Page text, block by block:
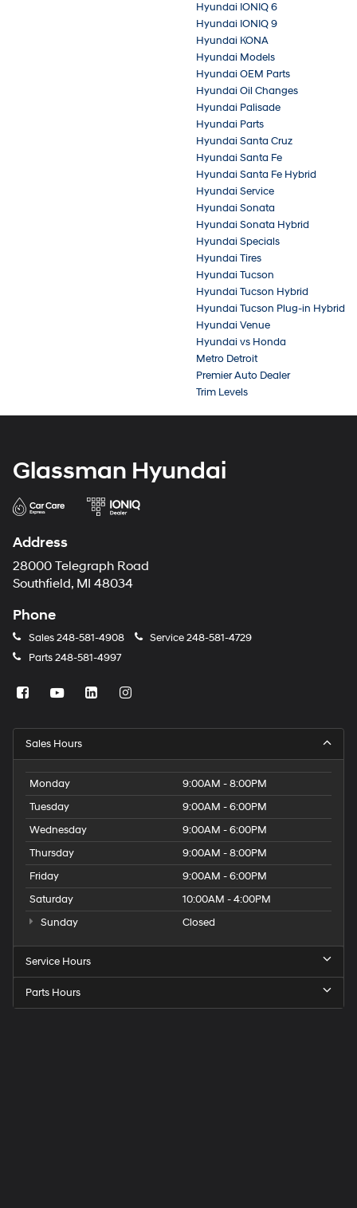
Hyundai IONIQ 6
Hyundai IONIQ 9
Hyundai KONA
Hyundai Models
Hyundai OEM Parts
Hyundai Oil Changes
Hyundai Palisade
Hyundai Parts
Hyundai Santa Cruz
Hyundai Santa Fe
Hyundai Santa Fe Hybrid
Hyundai Service
Hyundai Sonata
Hyundai Sonata Hybrid
Hyundai Specials
Hyundai Tires
Hyundai Tucson
Hyundai Tucson Hybrid
Hyundai Tucson Plug-in Hybrid
Hyundai Venue
Hyundai vs Honda
Metro Detroit
Premier Auto Dealer
Trim Levels
Glassman Hyundai
Address
28000 Telegraph Road
Southfield, MI 48034
Phone
Sales248-581-4908 Service248-581-4729
Parts248-581-4997
Sales Hours
Monday
9:00AM - 8:00PM
Tuesday
9:00AM - 6:00PM
Wednesday
9:00AM - 6:00PM
Thursday
9:00AM - 8:00PM
Friday
9:00AM - 6:00PM
Saturday
10:00AM - 4:00PM
Sunday
Closed
Service Hours
Parts Hours